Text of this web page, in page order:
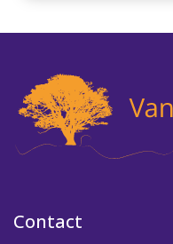
Contact